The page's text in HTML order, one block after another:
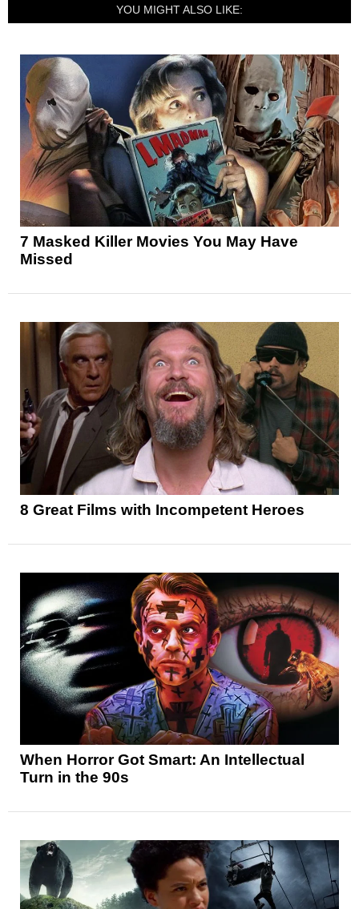
YOU MIGHT ALSO LIKE:
7 Masked Killer Movies You May Have
Missed
8 Great Films with Incompetent Heroes
When Horror Got Smart: An Intellectual
Turn in the 90s